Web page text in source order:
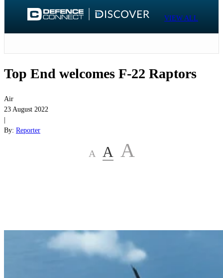
VIEW ALL
Top End welcomes F-22 Raptors
Air
23 August 2022
By: Reporter
A A A